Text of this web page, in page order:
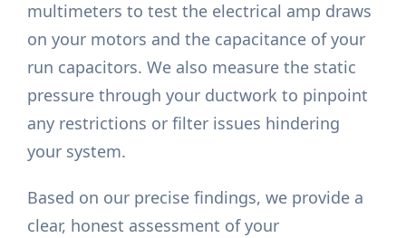
multimeters to test the electrical amp draws
on your motors and the capacitance of your
run capacitors. We also measure the static
pressure through your ductwork to pinpoint
any restrictions or filter issues hindering
your system.
Based on our precise findings, we provide a
clear, honest assessment of your